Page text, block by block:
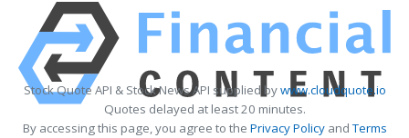
Stock Quote API & Stock News API supplied bywww.cloudquote.io
Quotes delayed at least 20 minutes.
By accessing this page, you agree to the Privacy PolicyandTerms